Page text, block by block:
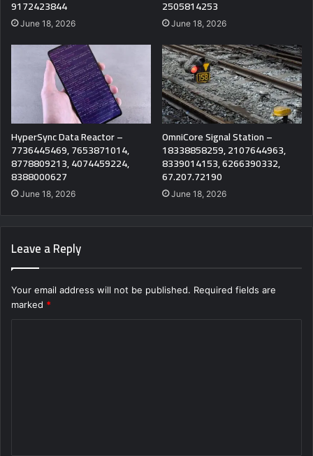
9172423844
June 18, 2026
2505814253
June 18, 2026
HyperSync Data Reactor –
7736445469, 7653871014,
8778809213, 4074459224,
8388000627
June 18, 2026
OmniCore Signal Station –
18338858259, 2107644963,
8339014153, 6266390332,
67.207.72190
June 18, 2026
Leave a Reply
Your email address will not be published. Required fields are
marked *